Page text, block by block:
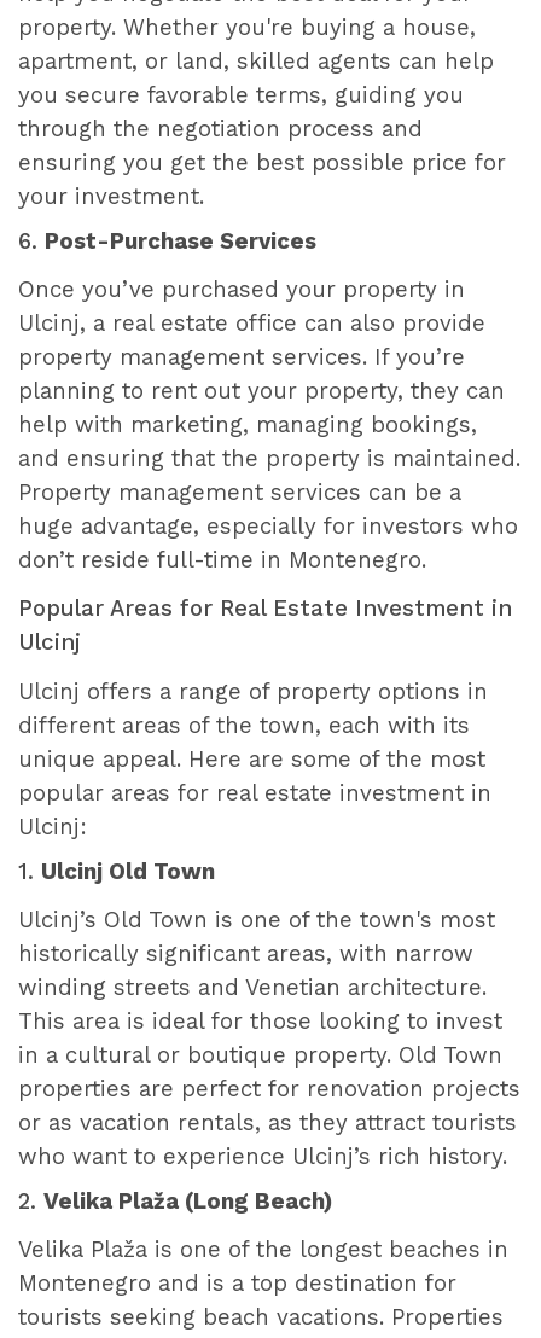
property. Whether you're buying a house,
apartment, or land, skilled agents can help
you secure favorable terms, guiding you
through the negotiation process and
ensuring you get the best possible price for
your investment.
6. Post-Purchase Services
Once you’ve purchased your property in
Ulcinj, a real estate office can also provide
property management services. If you’re
planning to rent out your property, they can
help with marketing, managing bookings,
and ensuring that the property is maintained.
Property management services can be a
huge advantage, especially for investors who
don’t reside full-time in Montenegro.
Popular Areas for Real Estate Investment in
Ulcinj
Ulcinj offers a range of property options in
different areas of the town, each with its
unique appeal. Here are some of the most
popular areas for real estate investment in
Ulcinj:
1. Ulcinj Old Town
Ulcinj’s Old Town is one of the town's most
historically significant areas, with narrow
winding streets and Venetian architecture.
This area is ideal for those looking to invest
in a cultural or boutique property. Old Town
properties are perfect for renovation projects
or as vacation rentals, as they attract tourists
who want to experience Ulcinj’s rich history.
2. Velika Plaža (Long Beach)
Velika Plaža is one of the longest beaches in
Montenegro and is a top destination for
tourists seeking beach vacations. Properties